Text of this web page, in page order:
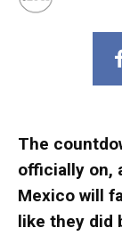
The
officially on,
Mexico will
like they did